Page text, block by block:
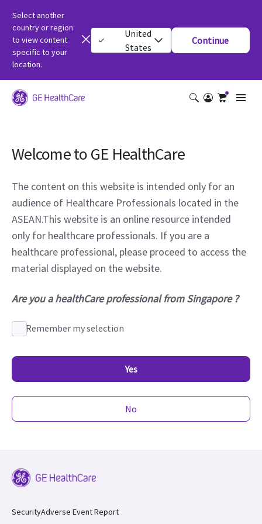
Select another
country or region
to view content
specific to your
location.
United
States
Continue
Welcome to GE HealthCare
The content on this website is intended only for an
audience of Healthcare Professionals located in the
ASEAN.This website is an online resource intended
only for healthcare professionals. If you are a
healthcare professional, please proceed to access the
material displayed on the website.
Are you a healthCare professional from Singapore ?
Remember my selection
Yes
No
SecurityAdverse Event Report